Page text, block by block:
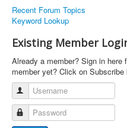
Links
Articles
Calendar
Forums
Photos
Advertisers
Recent Forum Topics
Keyword Lookup
Existing Member
Already a member? Sign in
member yet? Click on
Username
Password